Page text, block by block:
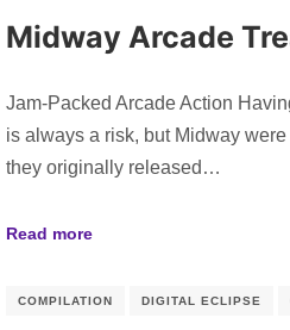
Midway Arcade
Jam-Packed Arcade Action
is always a risk, but Midway
they originally released…
Read more
COMPILATION DIGITAL ECLIPSE